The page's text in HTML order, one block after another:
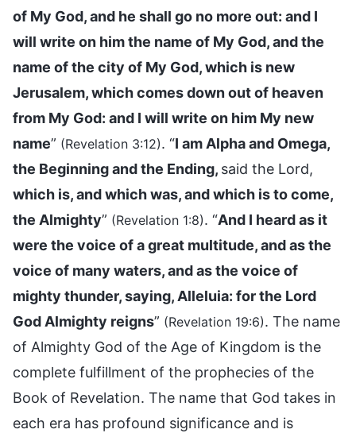
of My God, and he shall go no more out: and I
will write on him the name of My God, and the
name of the city of My God, which is new
Jerusalem, which comes down out of heaven
from My God: and I will write on him My new
name” (Revelation 3:12). “I am Alpha and Omega,
the Beginning and the Ending, said the Lord,
which is, and which was, and which is to come,
the Almighty” (Revelation 1:8). “And I heard as it
were the voice of a great multitude, and as the
voice of many waters, and as the voice of
mighty thunder, saying, Alleluia: for the Lord
God Almighty reigns” (Revelation 19:6). The name
of Almighty God of the Age of Kingdom is the
complete fulfillment of the prophecies of the
Book of Revelation. The name that God takes in
each era has profound significance and is